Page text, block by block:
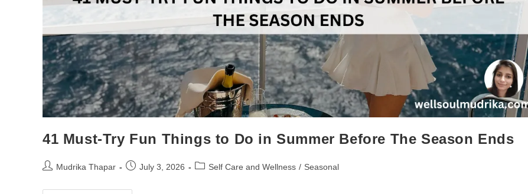
41 Must-Try Fun Things to Do in Summer Before The Season Ends
Mudrika Thapar July 3, 2026 Self Care and Wellness / Seasonal